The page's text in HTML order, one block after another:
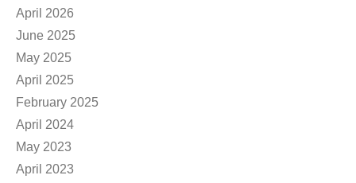
April 2026
June 2025
May 2025
April 2025
February 2025
April 2024
May 2023
April 2023